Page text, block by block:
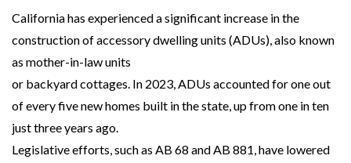
California has experienced a significant increase in the
construction of accessory dwelling units (ADUs), also known
as mother-in-law units
or backyard cottages. In 2023, ADUs accounted for one out
of every five new homes built in the state, up from one in ten
just three years ago.
Legislative efforts, such as AB 68 and AB 881, have lowered